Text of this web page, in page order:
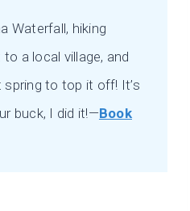
Waterfall, hiking
a local village, and
to top it off! It’s
buck, I did it!—Book